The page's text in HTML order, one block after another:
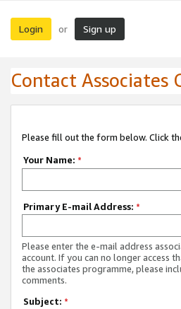
Login or Sign up
Contact Associates
Please fill out the form below. Click
Your Name: *
Primary E-mail Address: *
Please enter the e-mail address
account. If you can no longer access
the associates programme, please
comments.
Subject: *